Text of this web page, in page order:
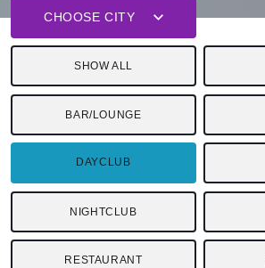
CHOOSE CITY
SHOW ALL
BAR/LOUNGE
DAYCLUB
NIGHTCLUB
RESTAURANT